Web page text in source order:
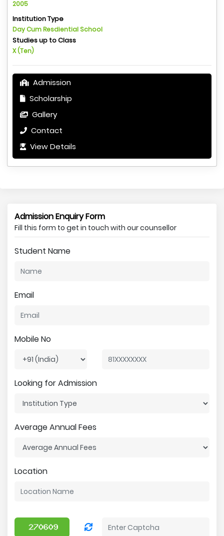
2005
Institution Type
Day Cum Resdiential School
Studies up to Class
X (Ten)
Admission
Scholarship
Gallery
Contact
View Details
Admission Enquiry Form
Fill this form to get in touch with our counsellor
Student Name
Email
Mobile No
Looking for Admission
Average Annual Fees
Location